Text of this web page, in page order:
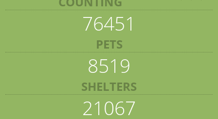
76451
PETS
8519
SHELTERS
21067